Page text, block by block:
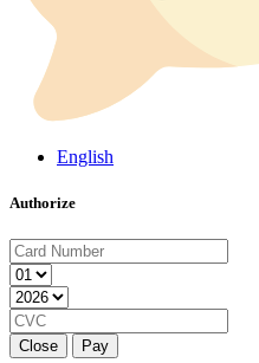
English
Authorize
Close Pay